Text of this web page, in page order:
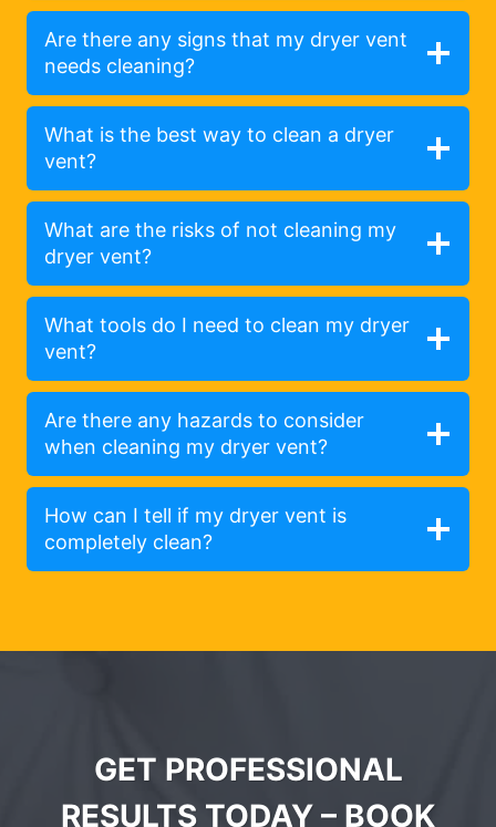
Are there any signs that my dryer vent
needs cleaning?
What is the best way to clean a dryer
vent?
What are the risks of not cleaning my
dryer vent?
What tools do I need to clean my dryer
vent?
Are there any hazards to consider
when cleaning my dryer vent?
How can I tell if my dryer vent is
completely clean?
GET PROFESSIONAL
RESULTS TODAY – BOOK